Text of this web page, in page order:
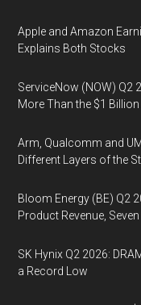
Apple and Amazon
Explains Both Stocks
ServiceNow (NOW) Q2
More Than the $1 Billion
Arm, Qualcomm and
Different Layers of the
Bloom Energy (BE) Q2
Product Revenue,
SK Hynix Q2 2026:
a Record Low